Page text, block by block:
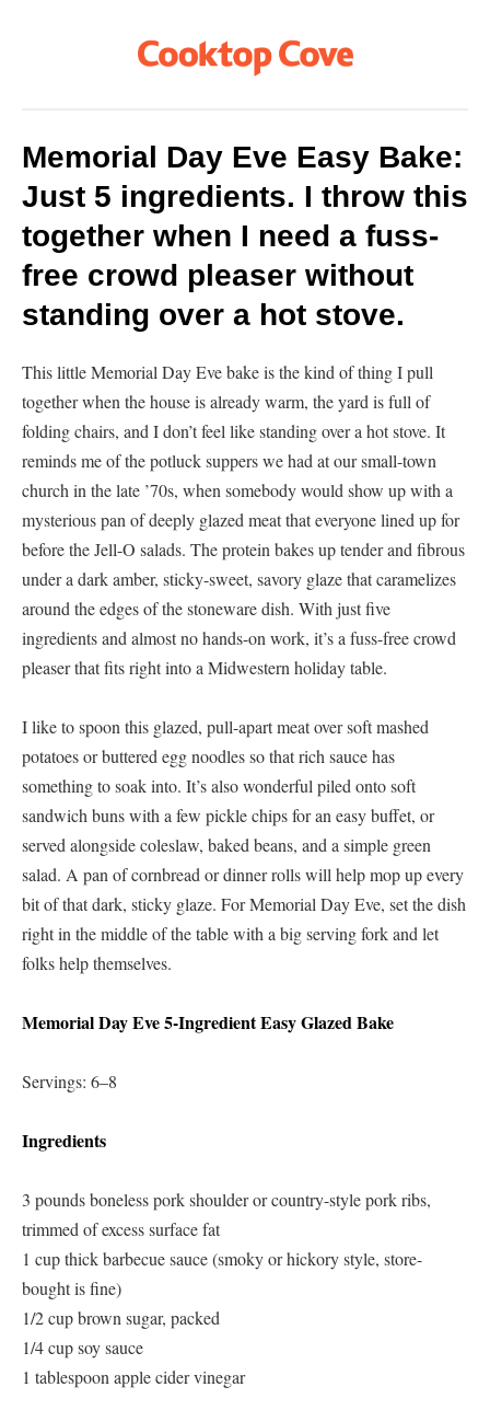
Memorial Day Eve Easy Bake:
Just 5 ingredients. I throw this
together when I need a fuss-
free crowd pleaser without
standing over a hot stove.
This little Memorial Day Eve bake is the kind of thing I pull
together when the house is already warm, the yard is full of
folding chairs, and I don’t feel like standing over a hot stove. It
reminds me of the potluck suppers we had at our small-town
church in the late ’70s, when somebody would show up with a
mysterious pan of deeply glazed meat that everyone lined up for
before the Jell-O salads. The protein bakes up tender and fibrous
under a dark amber, sticky-sweet, savory glaze that caramelizes
around the edges of the stoneware dish. With just five
ingredients and almost no hands-on work, it’s a fuss-free crowd
pleaser that fits right into a Midwestern holiday table.
I like to spoon this glazed, pull-apart meat over soft mashed
potatoes or buttered egg noodles so that rich sauce has
something to soak into. It’s also wonderful piled onto soft
sandwich buns with a few pickle chips for an easy buffet, or
served alongside coleslaw, baked beans, and a simple green
salad. A pan of cornbread or dinner rolls will help mop up every
bit of that dark, sticky glaze. For Memorial Day Eve, set the dish
right in the middle of the table with a big serving fork and let
folks help themselves.
Memorial Day Eve 5-Ingredient Easy Glazed Bake
Servings: 6–8
Ingredients
3 pounds boneless pork shoulder or country-style pork ribs,
trimmed of excess surface fat
1 cup thick barbecue sauce (smoky or hickory style, store-
bought is fine)
1/2 cup brown sugar, packed
1/4 cup soy sauce
1 tablespoon apple cider vinegar